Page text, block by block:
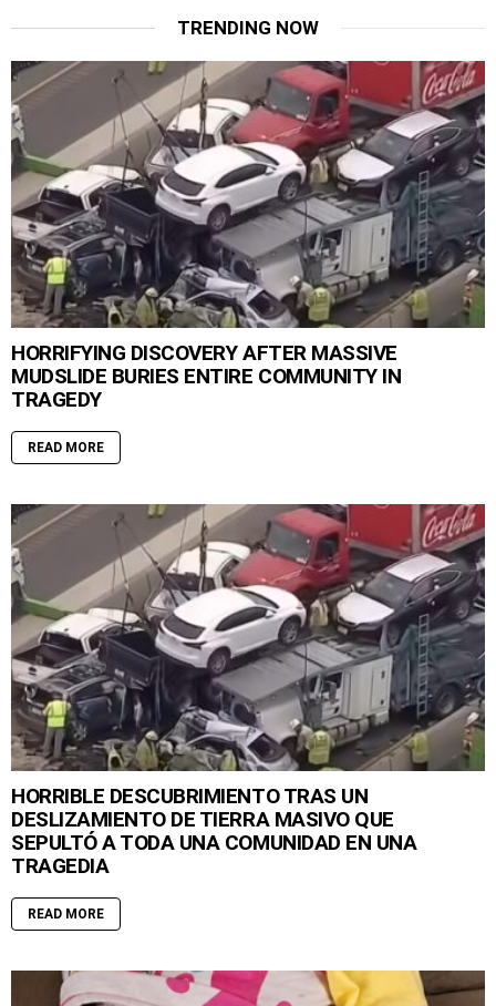
TRENDING NOW
HORRIFYING DISCOVERY AFTER MASSIVE
MUDSLIDE BURIES ENTIRE COMMUNITY IN
TRAGEDY
READ MORE
HORRIBLE DESCUBRIMIENTO TRAS UN
DESLIZAMIENTO DE TIERRA MASIVO QUE
SEPULTÓ A TODA UNA COMUNIDAD EN UNA
TRAGEDIA
READ MORE